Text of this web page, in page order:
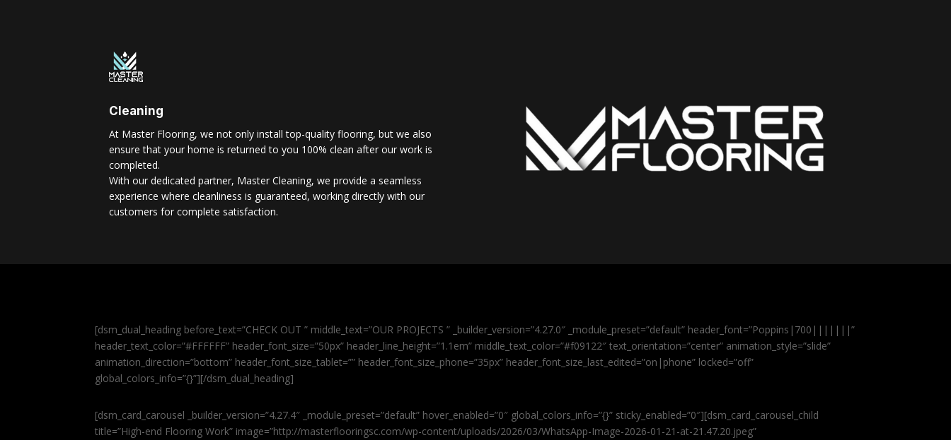
Cleaning
At Master Flooring, we not only install top-quality flooring, but we also
ensure that your home is returned to you 100% clean after our work is
completed.
With our dedicated partner, Master Cleaning, we provide a seamless
experience where cleanliness is guaranteed, working directly with our
customers for complete satisfaction.
[dsm_dual_heading before_text=”CHECK OUT ” middle_text=”OUR PROJECTS ” _builder_version=”4.27.0″ _module_preset=”default” header_font=”Poppins|700|||||||”
header_text_color=”#FFFFFF” header_font_size=”50px” header_line_height=”1.1em” middle_text_color=”#f09122″ text_orientation=”center” animation_style=”slide”
animation_direction=”bottom” header_font_size_tablet=”” header_font_size_phone=”35px” header_font_size_last_edited=”on|phone” locked=”off”
global_colors_info=”{}”][/dsm_dual_heading]
[dsm_card_carousel _builder_version=”4.27.4″ _module_preset=”default” hover_enabled=”0″ global_colors_info=”{}” sticky_enabled=”0″][dsm_card_carousel_child
title=”High-end Flooring Work” image=”http://masterflooringsc.com/wp-content/uploads/2026/03/WhatsApp-Image-2026-01-21-at-21.47.20.jpeg”